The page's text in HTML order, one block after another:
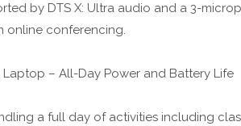
by DTS X: Ultra audio and a 3-
online conferencing.
Laptop – All-Day Power and Battery Life
a full day of activities including